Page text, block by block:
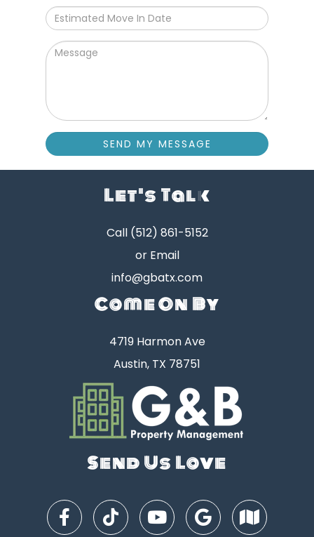
SEND MY MESSAGE
Let's Talk
Call (512) 861-5152
or Email
info@gbatx.com
Come On By
4719 Harmon Ave
Austin, TX 78751
Send Us Love